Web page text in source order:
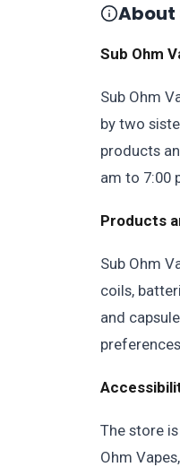
About
Sub Ohm
Sub Ohm
by two
products
am to 7:00
Products
Sub Ohm
coils,
and
The store
Ohm